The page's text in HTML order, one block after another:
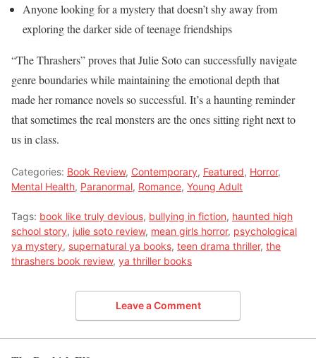
Anyone looking for a mystery that doesn’t shy away from
exploring the darker side of teenage friendships
“The Thrashers” proves that Julie Soto can successfully navigate
genre boundaries while maintaining the emotional depth that
made her romance novels so successful. It’s a haunting reminder
that sometimes the real monsters are the ones sitting right next to
us in class.
Categories: Book Review, Contemporary, Featured, Horror,
Mental Health, Paranormal, Romance, Young Adult
Tags: book like truly devious, bullying in fiction, haunted high
school story, julie soto review, mean girls horror, psychological
ya mystery, supernatural ya books, teen drama thriller, the
thrashers book review, ya thriller books
Leave a Comment